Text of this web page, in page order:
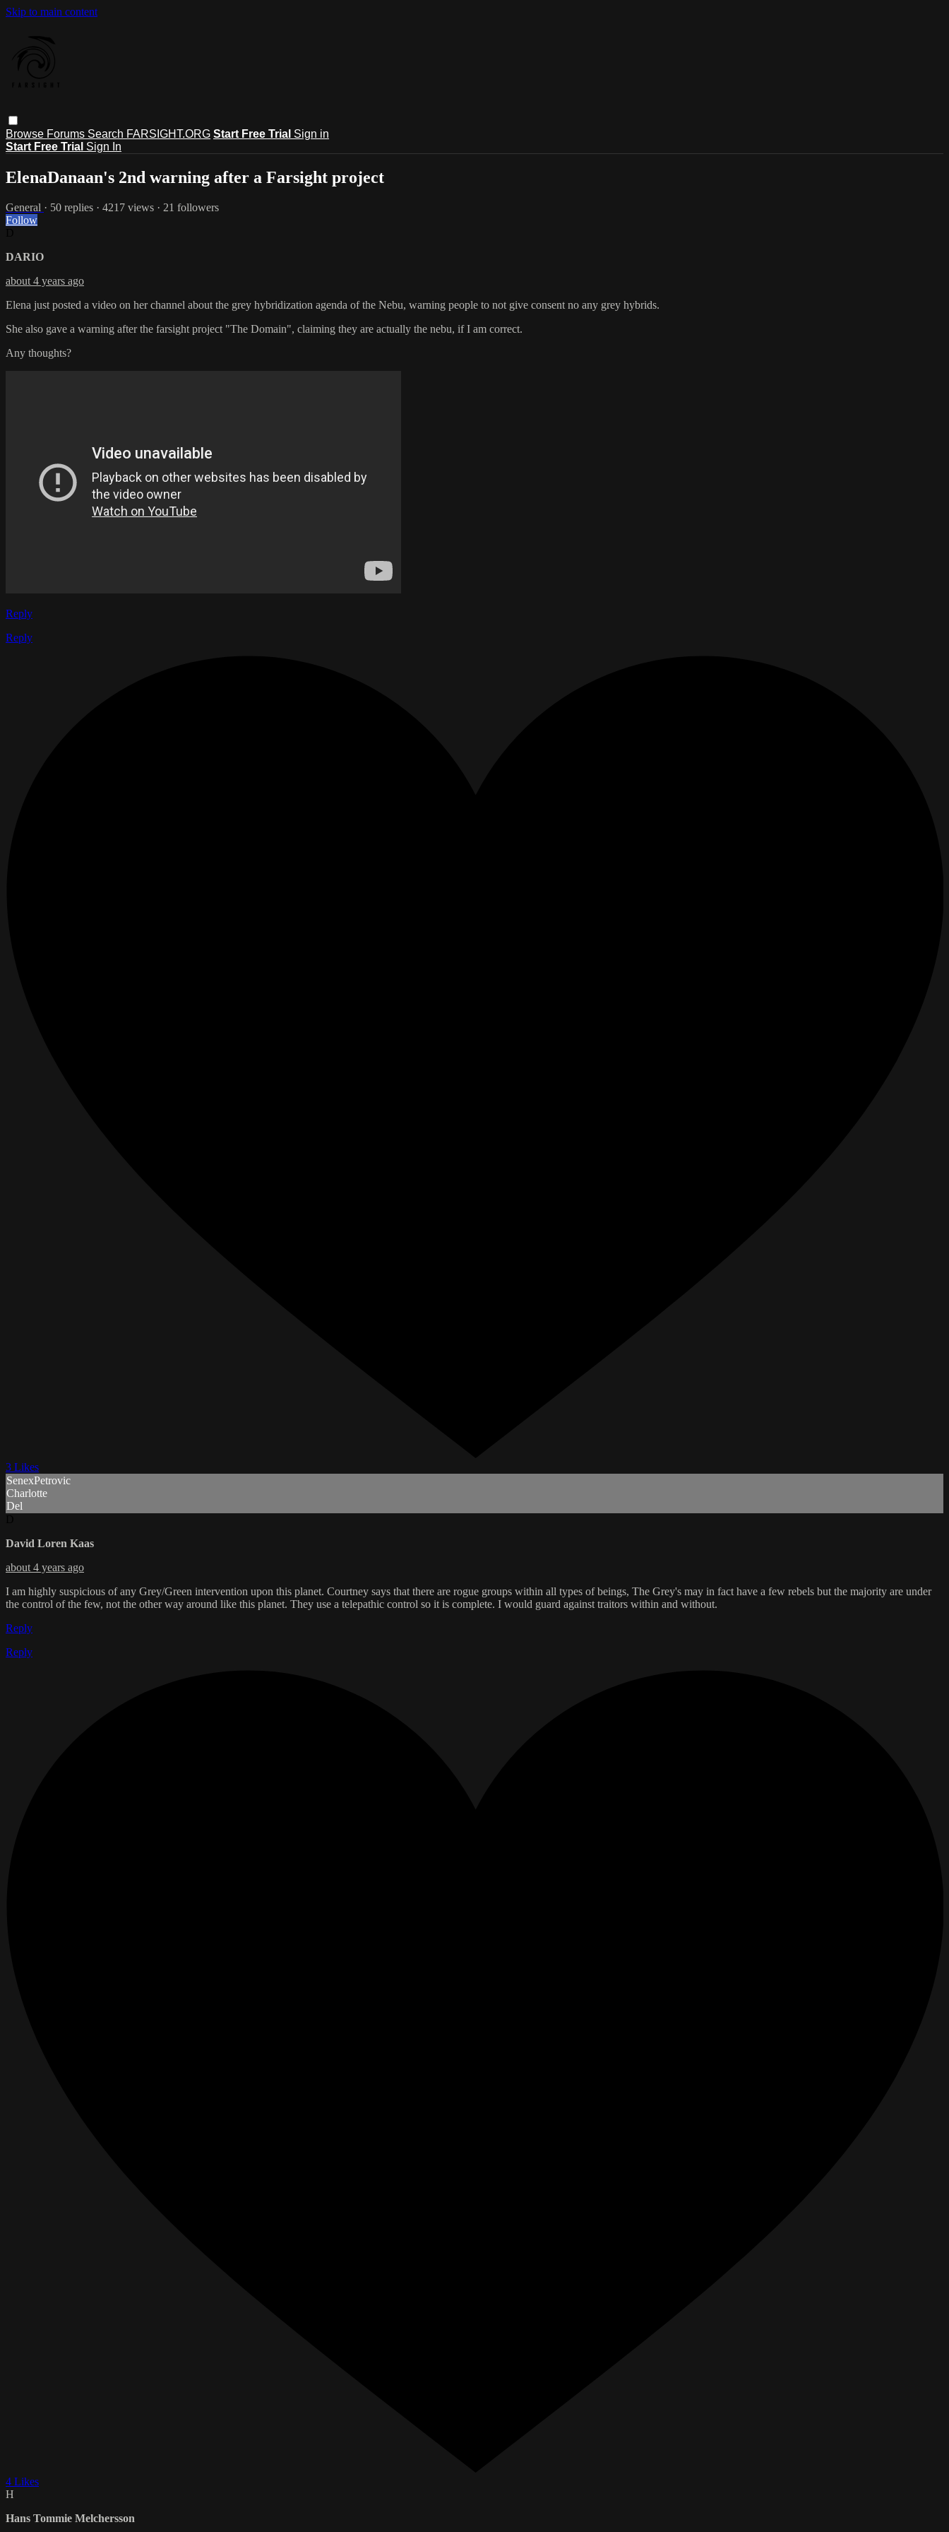
Skip to main content
Browse Forums Search FARSIGHT.ORG Start Free Trial Sign in
Start Free Trial Sign In
ElenaDanaan's 2nd warning after a Farsight project
General · 50 replies · 4217 views · 21 followers
Follow
DARIO
about 4 years ago
Elena just posted a video on her channel about the grey hybridization agenda of the Nebu, warning people to not give consent no any grey hybrids.
She also gave a warning after the farsight project "The Domain", claiming they are actually the nebu, if I am correct.
Any thoughts?
Reply
Reply
3 Likes
SenexPetrovic
Charlotte
Del
David Loren Kaas
about 4 years ago
I am highly suspicious of any Grey/Green intervention upon this planet. Courtney says that there are rogue groups within all types of beings, The Grey's may in fact have a few rebels but the majority are under
the control of the few, not the other way around like this planet. They use a telepathic control so it is complete. I would guard against traitors within and without.
Reply
Reply
4 Likes
H
Hans Tommie Melchersson